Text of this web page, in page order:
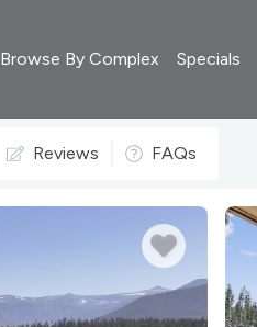
Browse By Complex Specials
Reviews FAQs